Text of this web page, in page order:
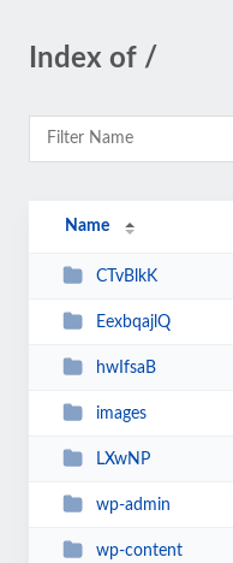
Index of /
Name
CTvBlkK
EexbqajlQ
hwIfsaB
images
LXwNP
wp-admin
wp-content